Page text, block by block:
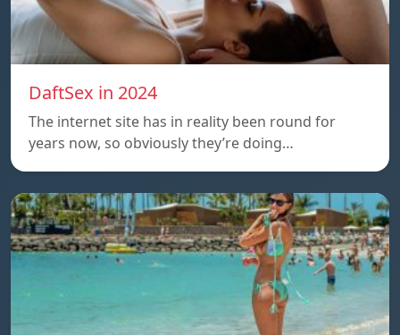
DaftSex in 2024
The internet site has in reality been round for
years now, so obviously they’re doing…